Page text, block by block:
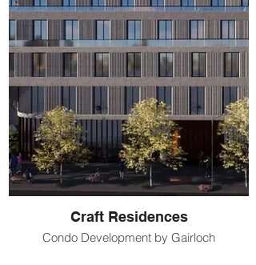
Craft Residences
Condo Development by Gairloch